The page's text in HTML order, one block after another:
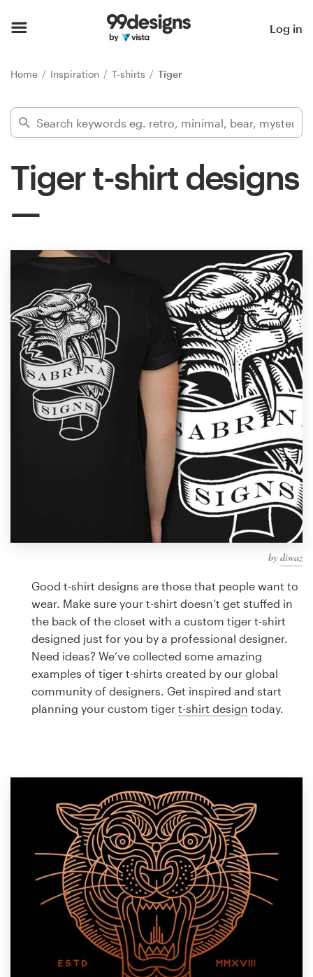
Log in
Home Inspiration T-shirts Tiger
Tiger t-shirt designs
by diwaz
Good t-shirt designs are those that people want to
wear. Make sure your t-shirt doesn’t get stuffed in
the back of the closet with a custom tiger t-shirt
designed just for you by a professional designer.
Need ideas? We’ve collected some amazing
examples of tiger t-shirts created by our global
community of designers. Get inspired and start
planning your custom tiger t-shirt design today.
Find a designer
Inspiration
Design contests
1-to-1 Projects
Find a designer
Discover inspiration
design
Logo design
Business card
Web page design
1 800 513 1678
Help Center